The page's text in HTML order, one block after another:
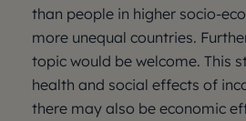
than people in higher socio-
more unequal countries.
topic would be welcome. This
health and social effects of
there may also be economic